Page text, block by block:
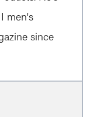
men's
since